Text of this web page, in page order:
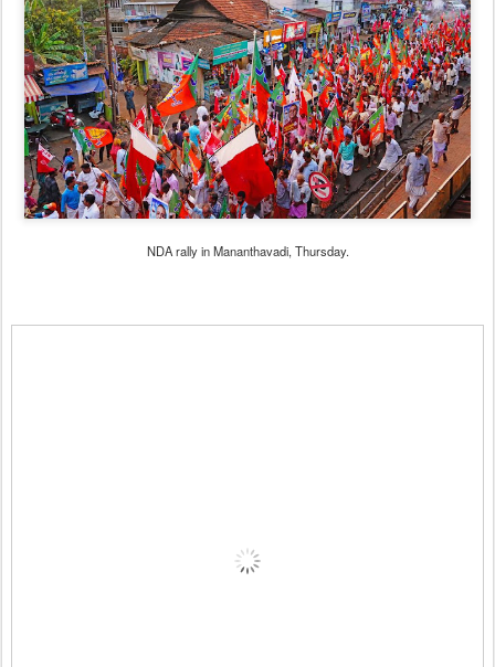
NDA rally in Mananthavadi, Thursday.